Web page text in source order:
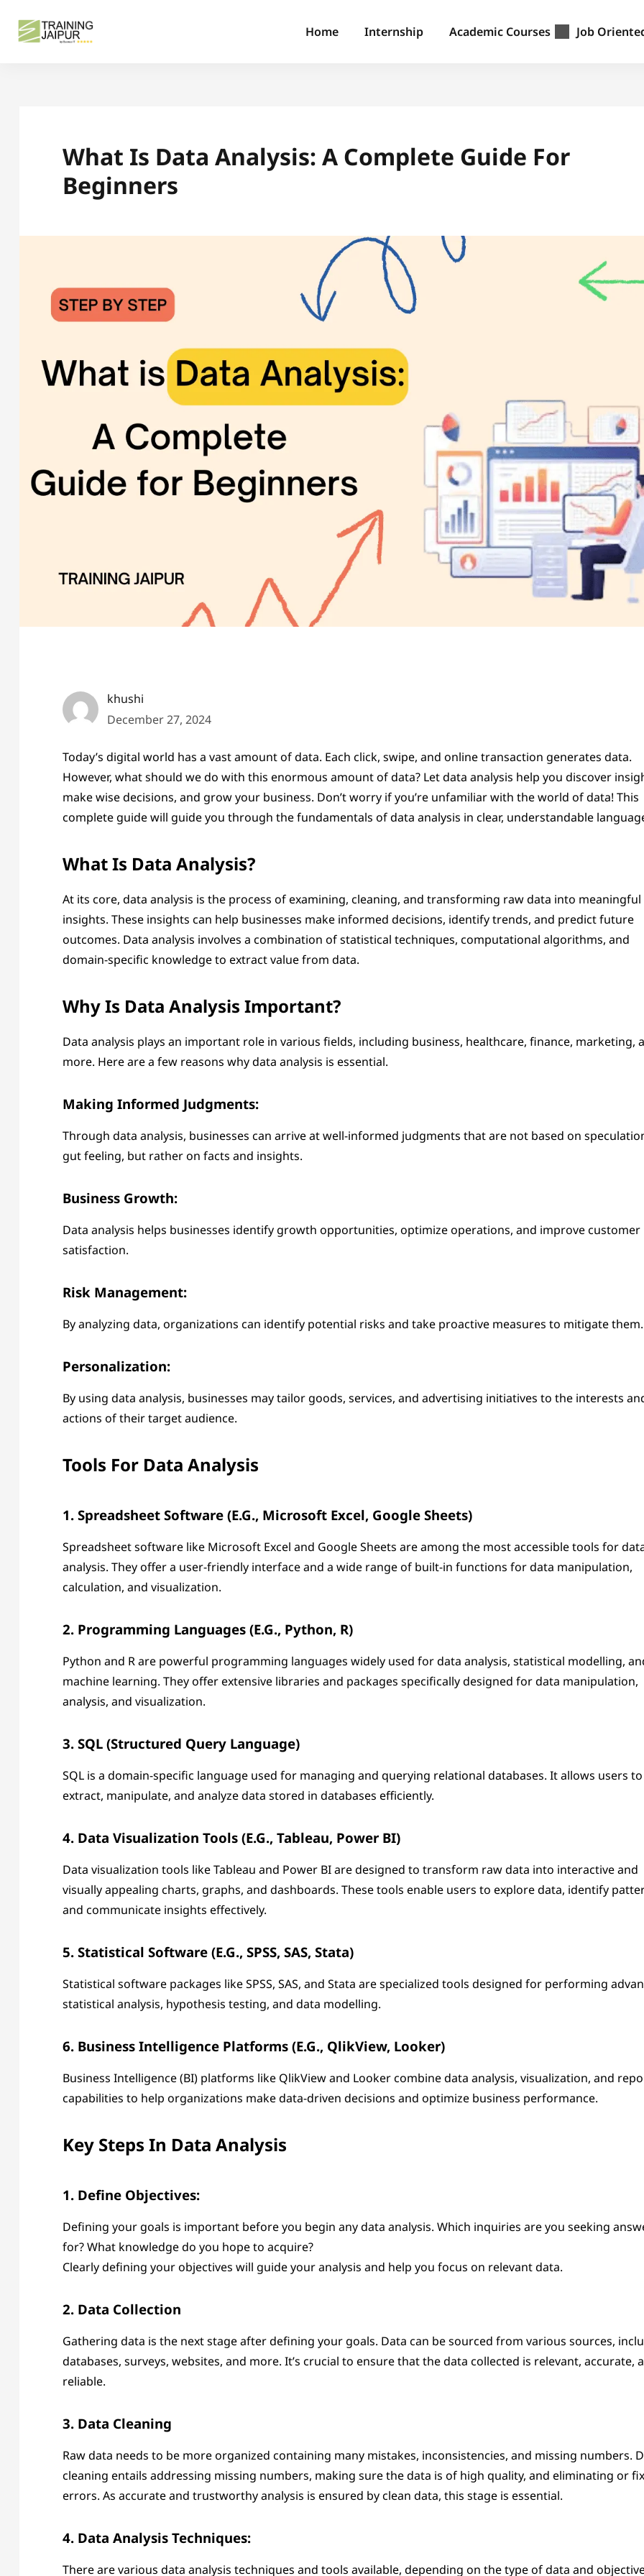
Home Internship Academic Courses Job
What Is Data Analysis: A Complete Guide For
Beginners
khushi
December 27, 2024
Today’s digital world has a vast amount of data. Each click, swipe, and online transaction generates data.
However, what should we do with this enormous amount of data? Let data analysis help you discover
make wise decisions, and grow your business. Don’t worry if you’re unfamiliar with the world of data! This
complete guide will guide you through the fundamentals of data analysis in clear, understandable
What Is Data Analysis?
At its core, data analysis is the process of examining, cleaning, and transforming raw data into meaningful
insights. These insights can help businesses make informed decisions, identify trends, and predict future
outcomes. Data analysis involves a combination of statistical techniques, computational algorithms, and
domain-specific knowledge to extract value from data.
Why Is Data Analysis Important?
Data analysis plays an important role in various fields, including business, healthcare, finance, marketing,
more. Here are a few reasons why data analysis is essential.
Making Informed Judgments:
Through data analysis, businesses can arrive at well-informed judgments that are not based on
gut feeling, but rather on facts and insights.
Business Growth:
Data analysis helps businesses identify growth opportunities, optimize operations, and improve customer
satisfaction.
Risk Management:
By analyzing data, organizations can identify potential risks and take proactive measures to mitigate them.
Personalization:
By using data analysis, businesses may tailor goods, services, and advertising initiatives to the interests
actions of their target audience.
Tools For Data Analysis
1. Spreadsheet Software (e.g., Microsoft Excel, Google Sheets)
Spreadsheet software like Microsoft Excel and Google Sheets are among the most accessible tools for
analysis. They offer a user-friendly interface and a wide range of built-in functions for data manipulation,
calculation, and visualization.
2. Programming Languages (e.g., Python, R)
Python and R are powerful programming languages widely used for data analysis, statistical modelling,
machine learning. They offer extensive libraries and packages specifically designed for data manipulation,
analysis, and visualization.
3. SQL (Structured Query Language)
SQL is a domain-specific language used for managing and querying relational databases. It allows users to
extract, manipulate, and analyze data stored in databases efficiently.
4. Data Visualization Tools (e.g., Tableau, Power BI)
Data visualization tools like Tableau and Power BI are designed to transform raw data into interactive and
visually appealing charts, graphs, and dashboards. These tools enable users to explore data, identify
and communicate insights effectively.
5. Statistical Software (e.g., SPSS, SAS, Stata)
Statistical software packages like SPSS, SAS, and Stata are specialized tools designed for performing
statistical analysis, hypothesis testing, and data modelling.
6. Business Intelligence Platforms (e.g., QlikView, Looker)
Business Intelligence (BI) platforms like QlikView and Looker combine data analysis, visualization, and
capabilities to help organizations make data-driven decisions and optimize business performance.
Key Steps In Data Analysis
1. Define Objectives:
Defining your goals is important before you begin any data analysis. Which inquiries are you seeking
for? What knowledge do you hope to acquire?
Clearly defining your objectives will guide your analysis and help you focus on relevant data.
2. Data Collection
Gathering data is the next stage after defining your goals. Data can be sourced from various sources,
databases, surveys, websites, and more. It’s crucial to ensure that the data collected is relevant, accurate,
reliable.
3. Data Cleaning
Raw data needs to be more organized containing many mistakes, inconsistencies, and missing numbers.
cleaning entails addressing missing numbers, making sure the data is of high quality, and eliminating or
errors. As accurate and trustworthy analysis is ensured by clean data, this stage is essential.
4. Data Analysis Techniques:
There are various data analysis techniques and tools available, depending on the type of data and